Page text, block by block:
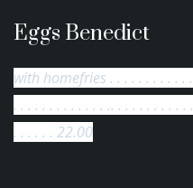
Eggs Benedict
with homefries . . . . . . . . . . . .
. . . . . . . . . . . . . .. . . . . . . . . . . .
. . . . . . 22.00